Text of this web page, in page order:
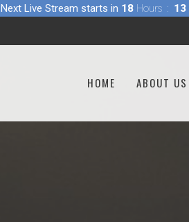
Next Live Stream starts in 18 Hours 13
HOME ABOUT US